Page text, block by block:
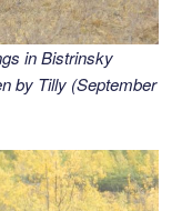
in Bistrinsky
by Tilly (September